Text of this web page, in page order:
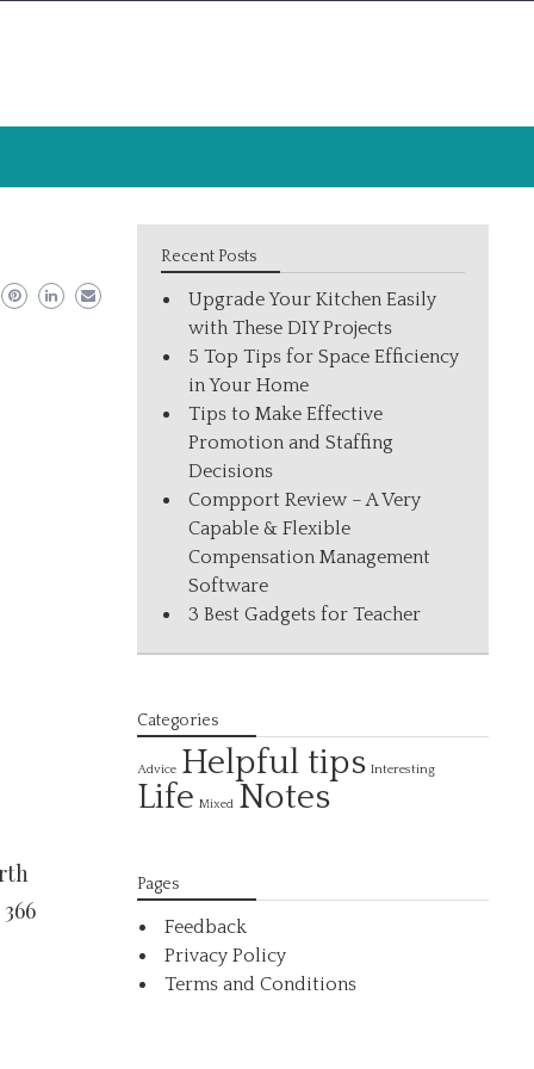
Recent Posts
Upgrade Your Kitchen Easily
with These DIY Projects
5 Top Tips for Space Efficiency
in Your Home
Tips to Make Effective
Promotion and Staffing
Decisions
Compport Review – A Very
Capable & Flexible
Compensation Management
Software
3 Best Gadgets for Teacher
Categories
Advice Helpful tips Interesting
Life Mixed Notes
Pages
Feedback
Privacy Policy
Terms and Conditions